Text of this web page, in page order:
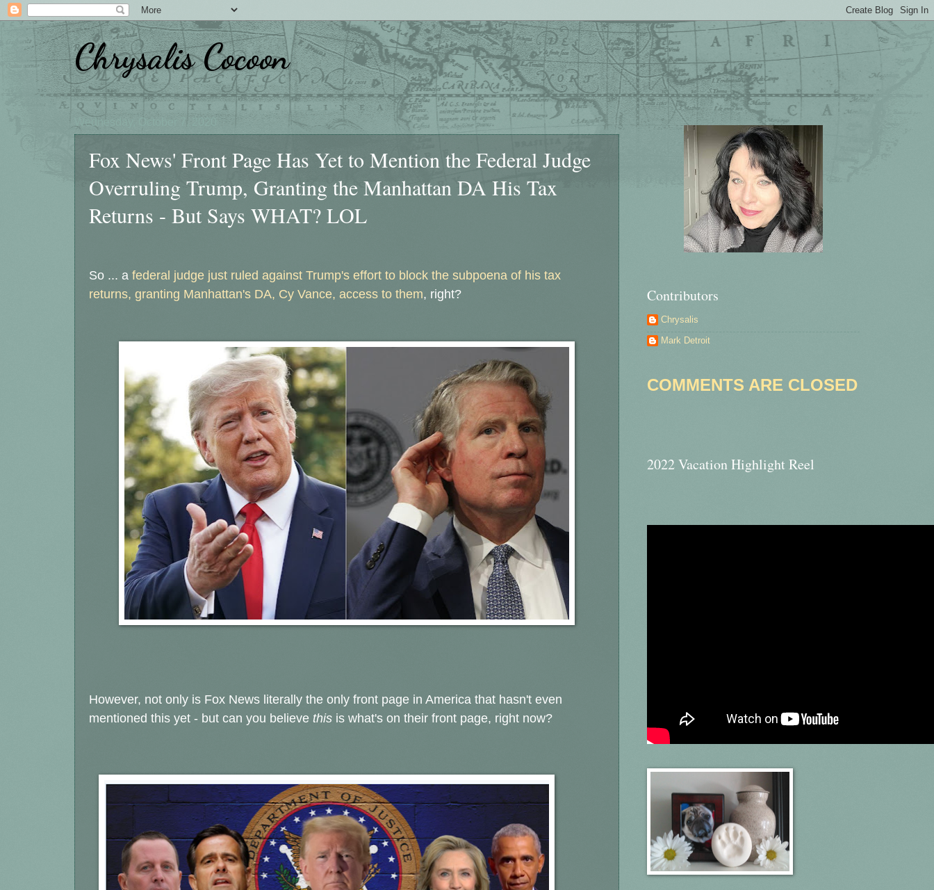
Chrysalis Cocoon
Wednesday, October 7, 2020
Fox News' Front Page Has Yet to Mention the Federal Judge
Overruling Trump, Granting the Manhattan DA His Tax
Returns - But Says WHAT? LOL
So ... a federal judge just ruled against Trump's effort to block the subpoena of his tax
returns, granting Manhattan's DA, Cy Vance, access to them, right?
However, not only is Fox News literally the only front page in America that hasn't even
mentioned this yet - but can you believe this is what's on their front page, right now?
Contributors
Chrysalis
Mark Detroit
COMMENTS ARE CLOSED
2022 Vacation Highlight Reel